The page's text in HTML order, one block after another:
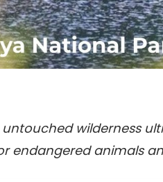
wilderness
endangered animals